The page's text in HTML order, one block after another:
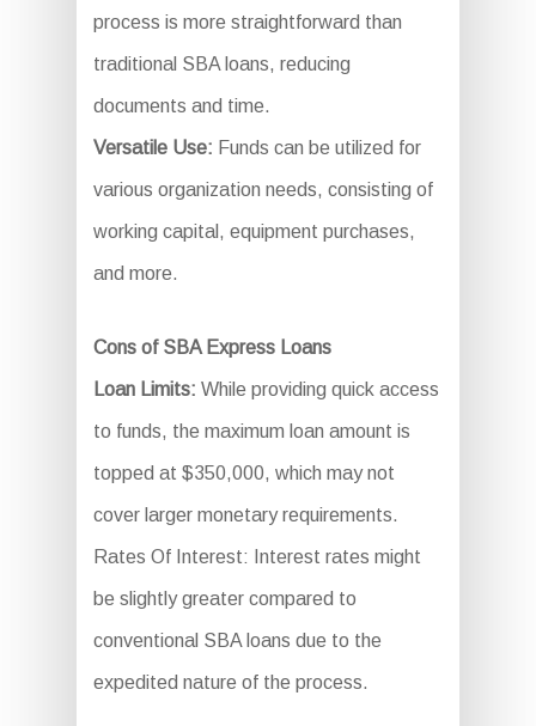
process is more straightforward than
traditional SBA loans, reducing
documents and time.
Versatile Use: Funds can be utilized for
various organization needs, consisting of
working capital, equipment purchases,
and more.
Cons of SBA Express Loans
Loan Limits: While providing quick access
to funds, the maximum loan amount is
topped at $350,000, which may not
cover larger monetary requirements.
Rates Of Interest: Interest rates might
be slightly greater compared to
conventional SBA loans due to the
expedited nature of the process.